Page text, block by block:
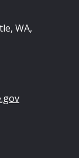
WA,